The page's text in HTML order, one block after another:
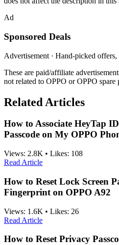
Ad
Sponsored Deals
Advertisement · Hand-picked
These are paid/affiliate
not related to OPPO or OPPO spare
Related Articles
How to Associate HeyTap
Passcode on My OPPO
Views: 2.8K • Likes: 108
Read Article
How to Reset Lock Screen
Fingerprint on OPPO A92
Views: 1.6K • Likes: 26
Read Article
How to Reset Privacy